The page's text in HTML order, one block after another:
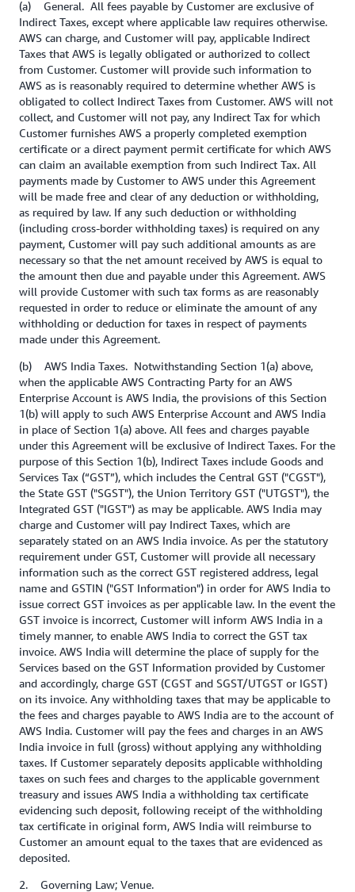
(a) General. All fees payable by Customer are exclusive of
Indirect Taxes, except where applicable law requires otherwise.
AWS can charge, and Customer will pay, applicable Indirect
Taxes that AWS is legally obligated or authorized to collect
from Customer. Customer will provide such information to
AWS as is reasonably required to determine whether AWS is
obligated to collect Indirect Taxes from Customer. AWS will not
collect, and Customer will not pay, any Indirect Tax for which
Customer furnishes AWS a properly completed exemption
certificate or a direct payment permit certificate for which AWS
can claim an available exemption from such Indirect Tax. All
payments made by Customer to AWS under this Agreement
will be made free and clear of any deduction or withholding,
as required by law. If any such deduction or withholding
(including cross-border withholding taxes) is required on any
payment, Customer will pay such additional amounts as are
necessary so that the net amount received by AWS is equal to
the amount then due and payable under this Agreement. AWS
will provide Customer with such tax forms as are reasonably
requested in order to reduce or eliminate the amount of any
withholding or deduction for taxes in respect of payments
made under this Agreement.
(b) AWS India Taxes. Notwithstanding Section 1(a) above,
when the applicable AWS Contracting Party for an AWS
Enterprise Account is AWS India, the provisions of this Section
1(b) will apply to such AWS Enterprise Account and AWS India
in place of Section 1(a) above. All fees and charges payable
under this Agreement will be exclusive of Indirect Taxes. For the
purpose of this Section 1(b), Indirect Taxes include Goods and
Services Tax (“GST”), which includes the Central GST ("CGST"),
the State GST ("SGST"), the Union Territory GST ("UTGST"), the
Integrated GST ("IGST") as may be applicable. AWS India may
charge and Customer will pay Indirect Taxes, which are
separately stated on an AWS India invoice. As per the statutory
requirement under GST, Customer will provide all necessary
information such as the correct GST registered address, legal
name and GSTIN ("GST Information") in order for AWS India to
issue correct GST invoices as per applicable law. In the event the
GST invoice is incorrect, Customer will inform AWS India in a
timely manner, to enable AWS India to correct the GST tax
invoice. AWS India will determine the place of supply for the
Services based on the GST Information provided by Customer
and accordingly, charge GST (CGST and SGST/UTGST or IGST)
on its invoice. Any withholding taxes that may be applicable to
the fees and charges payable to AWS India are to the account of
AWS India. Customer will pay the fees and charges in an AWS
India invoice in full (gross) without applying any withholding
taxes. If Customer separately deposits applicable withholding
taxes on such fees and charges to the applicable government
treasury and issues AWS India a withholding tax certificate
evidencing such deposit, following receipt of the withholding
tax certificate in original form, AWS India will reimburse to
Customer an amount equal to the taxes that are evidenced as
deposited.
2. Governing Law; Venue.